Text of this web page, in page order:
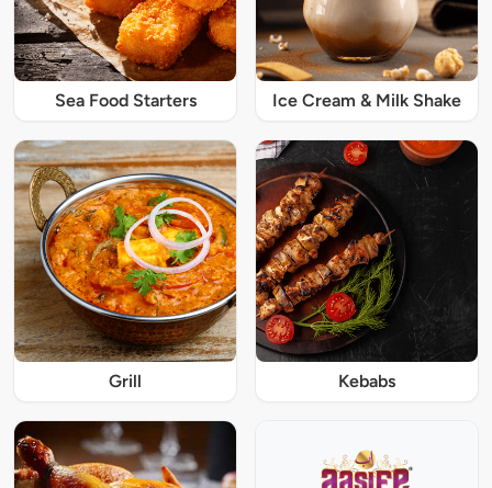
Sea Food Starters Ice Cream & Milk Shake
Grill Kebabs